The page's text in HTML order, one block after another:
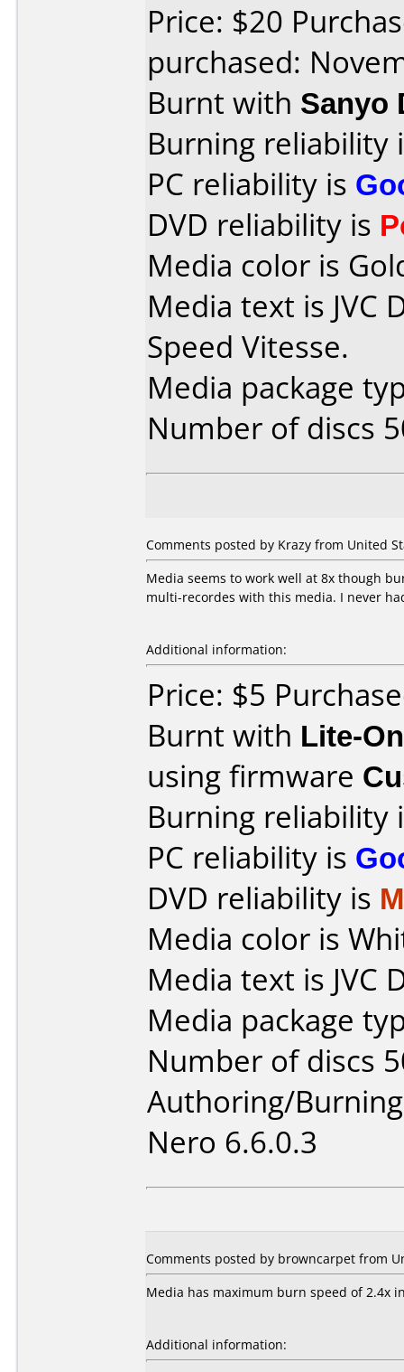
Price: $20
purchased:
Burnt with Sanyo
Burning reliability
PC reliability is
DVD reliability is
Media color is
Media text is JVC
Speed Vitesse.
Media package
Number of discs
Comments posted by Krazy from United
Media seems to work well at 8x though
multi-recordes with this media. I never
Additional information:
Price: $5
Burnt with Lite-
using firmware
Burning reliability
PC reliability is
DVD reliability is
Media color is
Media text is JVC
Media package
Number of discs
Authoring/
Nero 6.6.0.3
Comments posted by browncarpet from
Media has maximum burn speed of 2.4x
Additional information: